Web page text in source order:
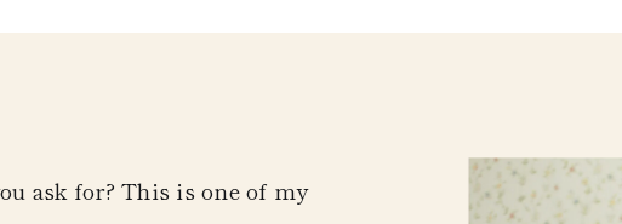
ask for? This is one of my